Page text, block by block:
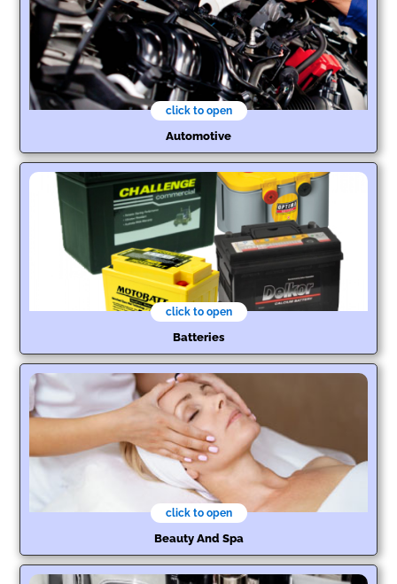
click to open
Automotive
click to open
Batteries
click to open
Beauty And Spa